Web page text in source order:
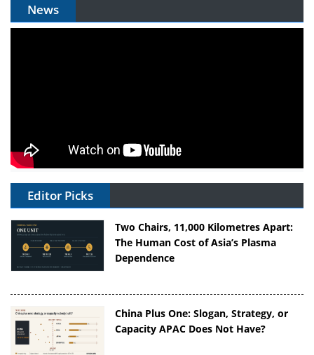
News
Editor Picks
Two Chairs, 11,000 Kilometres Apart:
The Human Cost of Asia’s Plasma
Dependence
China Plus One: Slogan, Strategy, or
Capacity APAC Does Not Have?